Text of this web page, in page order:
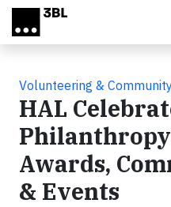
Skip to main content
Volunteering &
HAL
Awards,
& Events